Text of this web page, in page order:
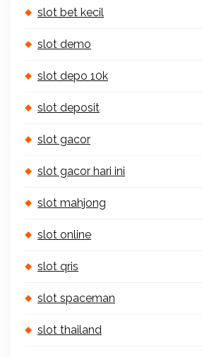
slot bet kecil
slot demo
slot depo 10k
slot deposit
slot gacor
slot gacor hari ini
slot mahjong
slot online
slot qris
slot spaceman
slot thailand